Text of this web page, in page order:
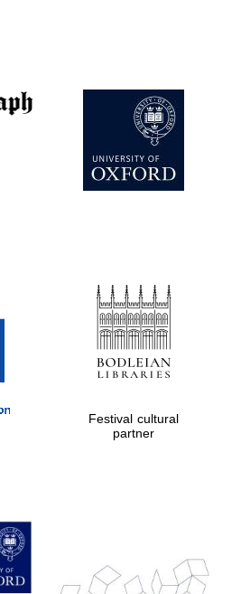
the festival
Private bank -
London
Prestige
publishing
partner.
Festival cultural
partner